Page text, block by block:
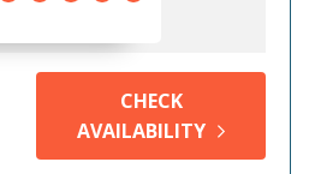
CHECK
AVAILABILITY